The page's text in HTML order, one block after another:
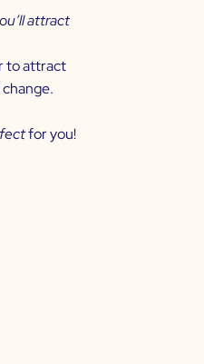
attract
to attract
for you!